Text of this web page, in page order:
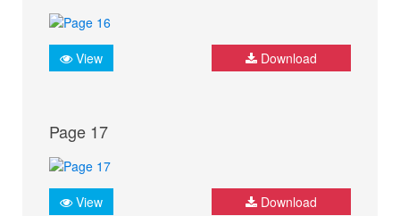
View Download
Page 17
View Download